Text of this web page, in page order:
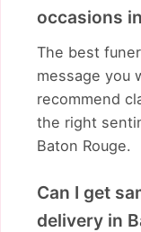
occasions
The best
message you
recommend
the right
Baton Rouge.
Can I get
delivery in